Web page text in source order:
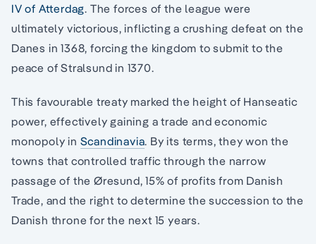
IV of Atterdag. The forces of the league were
ultimately victorious, inflicting a crushing defeat on the
Danes in 1368, forcing the kingdom to submit to the
peace of Stralsund in 1370.
This favourable treaty marked the height of Hanseatic
power, effectively gaining a trade and economic
monopoly in Scandinavia. By its terms, they won the
towns that controlled traffic through the narrow
passage of the Øresund, 15% of profits from Danish
Trade, and the right to determine the succession to the
Danish throne for the next 15 years.